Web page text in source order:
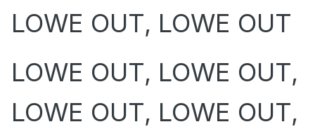
LOWE OUT, LOWE OUT
LOWE OUT, LOWE OUT,
LOWE OUT, LOWE OUT,